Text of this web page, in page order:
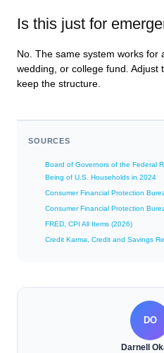
Is this just for
No. The same system works for
wedding, or college fund. Adjust
keep the structure.
SOURCES
Board of Governors of the Federal
Being of U.S. Households in 2024
Consumer Financial Protection
Consumer Financial Protection
FRED, CPI All Items (2026)
Credit Karma, Credit and Savings
DO
Darnell